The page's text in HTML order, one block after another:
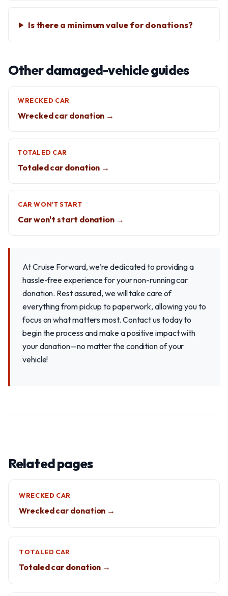
Is there a minimum value for donations?
Other damaged-vehicle guides
WRECKED CAR
Wrecked car donation →
TOTALED CAR
Totaled car donation →
CAR WON'T START
Car won't start donation →
At Cruise Forward, we’re dedicated to providing a
hassle-free experience for your non-running car
donation. Rest assured, we will take care of
everything from pickup to paperwork, allowing you to
focus on what matters most. Contact us today to
begin the process and make a positive impact with
your donation—no matter the condition of your
vehicle!
Related pages
WRECKED CAR
Wrecked car donation →
TOTALED CAR
Totaled car donation →